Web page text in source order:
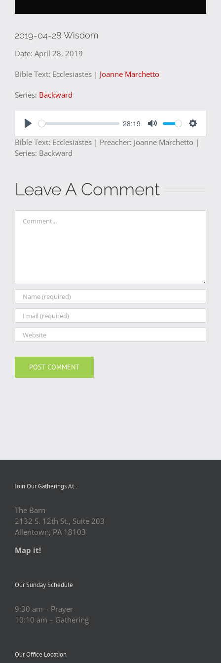
2019-04-28 Wisdom
Date: April 28, 2019
Bible Text: Ecclesiastes | Joanne Marchetto
Series: Backward
Play
28:19
Mute Settings
Bible Text: Ecclesiastes | Preacher: Joanne Marchetto |
Series: Backward
Leave A Comment
Join Our Gatherings At…
The Barn
2132 S. 12th St., Suite 203
Allentown, PA 18103
Map it!
Our Sunday Schedule
9:30 am – Prayer
10:10 am – Gathering
Our Office Location